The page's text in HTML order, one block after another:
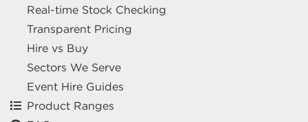
Real-time Stock Checking
Transparent Pricing
Hire vs Buy
Sectors We Serve
Event Hire Guides
Product Ranges